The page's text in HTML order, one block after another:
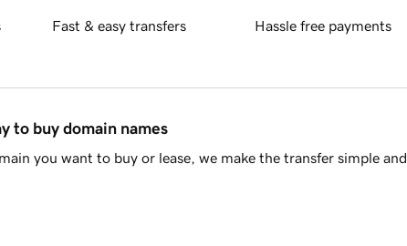
Fast & easy transfers Hassle free payments
to buy domain names
you want to buy or lease, we make the transfer simple and